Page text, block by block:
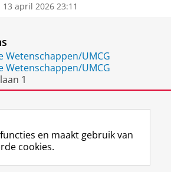
13 april 2026 23:11
Wetenschappen/UMCG
Wetenschappen/UMCG
1
RUG F L R I Y
en maakt gebruik van
cookies.